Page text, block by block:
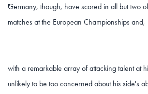
Germany, though, have scored in all but two
matches at the European Championships and,
"
with a remarkable array of attacking talent at
unlikely to be too concerned about his side's